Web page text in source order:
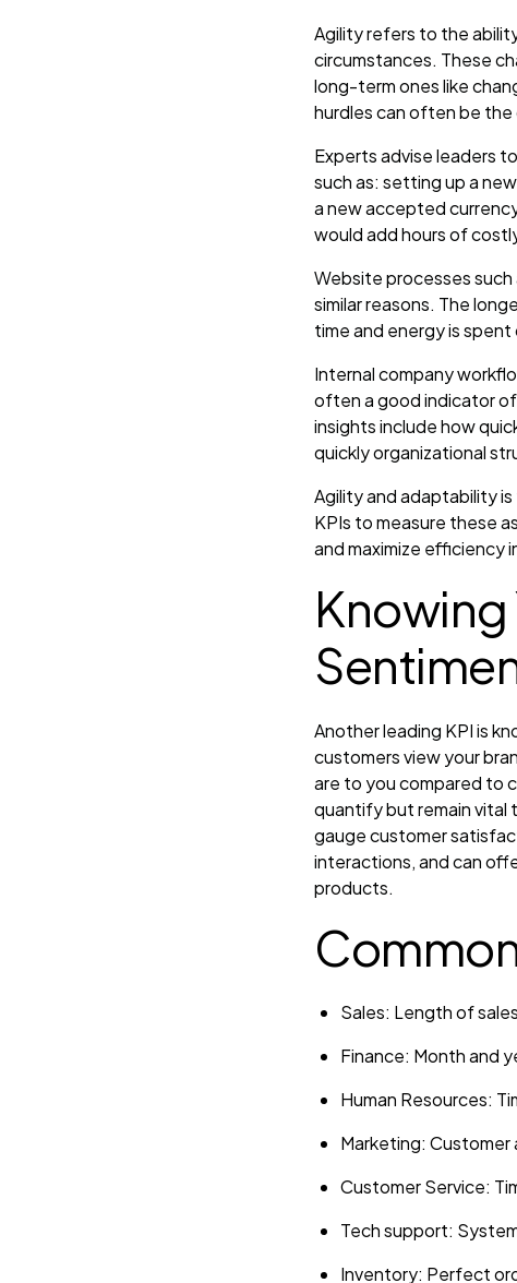
Agility refers to the
circumstances. These
long-term ones like
hurdles can often be
Experts advise leaders
such as: setting up a
a new accepted
would add hours of
Website processes
similar reasons. The
time and energy is spent
Internal company
often a good indicator
insights include how
quickly organizational
Agility and adaptability
KPIs to measure these
and maximize efficiency
Another leading KPI is
customers view your
are to you compared to
quantify but remain vital
gauge customer
interactions, and can
products.
Sales: Length of
Finance: Month and
Human Resources:
Marketing:
Customer Service:
Tech support:
Inventory: Perfect